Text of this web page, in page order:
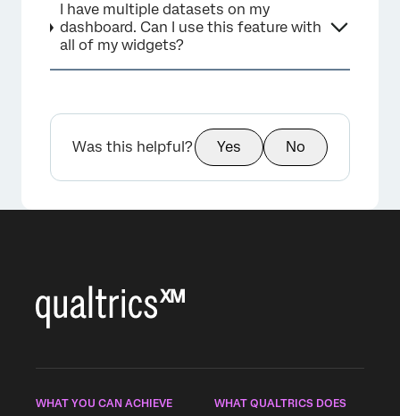
I have multiple datasets on my
dashboard. Can I use this feature with
all of my widgets?
Was this helpful? Yes No
WHAT YOU CAN ACHIEVE WHAT QUALTRICS DOES